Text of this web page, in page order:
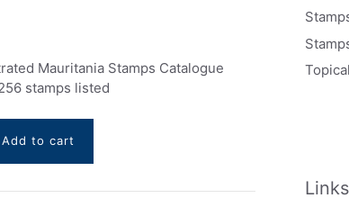
Mauritania Stamps Catalogue
stamps listed
Add to cart
Links